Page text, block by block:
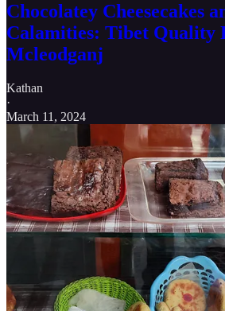
Chocolatey Cheesecakes
Calamities: Tibet Quality
Mcleodganj
Kathan
·
March 11, 2024